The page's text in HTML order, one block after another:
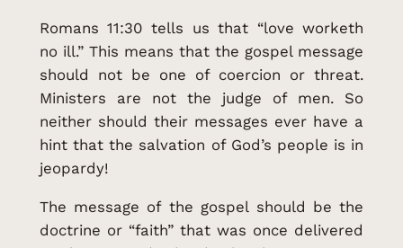
Romans 11:30 tells us that “love worketh
no ill.” This means that the gospel message
should not be one of coercion or threat.
Ministers are not the judge of men. So
neither should their messages ever have a
hint that the salvation of God’s people is in
jeopardy!
The message of the gospel should be the
doctrine or “faith” that was once delivered